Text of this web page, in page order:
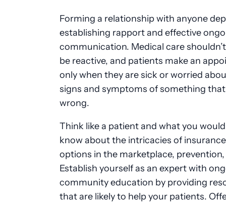
Forming a relationship with anyone
establishing rapport and effective
communication. Medical care
be reactive, and patients make an
only when they are sick or worried
signs and symptoms of something
wrong.
Think like a patient and what you
know about the intricacies of
options in the marketplace,
Establish yourself as an expert with
community education by providing
that are likely to help your patients.